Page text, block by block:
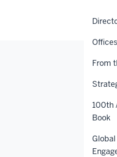
Offices
From
100th
Book